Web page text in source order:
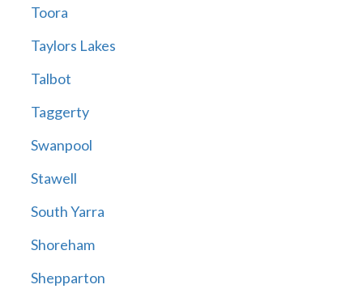
Toora
Taylors Lakes
Talbot
Taggerty
Swanpool
Stawell
South Yarra
Shoreham
Shepparton